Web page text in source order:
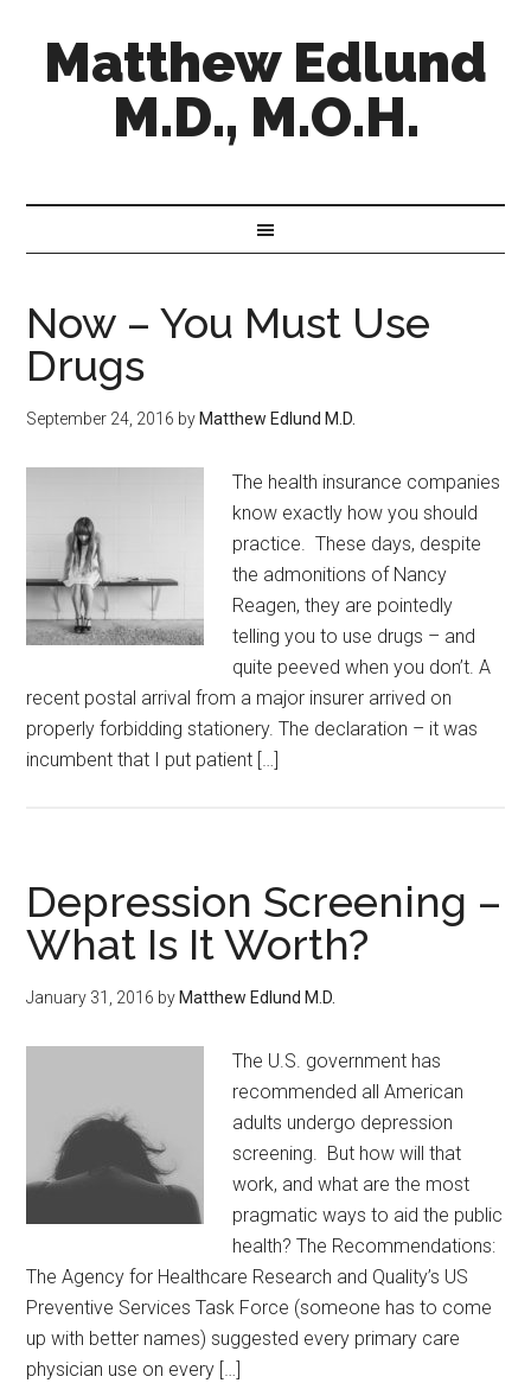
Matthew Edlund
M.D., M.O.H.
Now – You Must Use
Drugs
September 24, 2016 by Matthew Edlund M.D.
The health insurance companies
know exactly how you should
practice. These days, despite
the admonitions of Nancy
Reagen, they are pointedly
telling you to use drugs – and
quite peeved when you don’t. A
recent postal arrival from a major insurer arrived on
properly forbidding stationery. The declaration – it was
incumbent that I put patient […]
Depression Screening –
What Is It Worth?
January 31, 2016 by Matthew Edlund M.D.
The U.S. government has
recommended all American
adults undergo depression
screening. But how will that
work, and what are the most
pragmatic ways to aid the public
health? The Recommendations:
The Agency for Healthcare Research and Quality’s US
Preventive Services Task Force (someone has to come
up with better names) suggested every primary care
physician use on every […]